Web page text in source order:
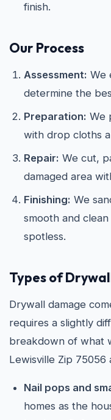
finish.
Our Process
Assessment: We
determine the
Preparation: We
with drop cloths
Repair: We cut,
damaged area
Finishing: We
smooth and
spotless.
Types of
Drywall damage
requires a slightly
breakdown of what
Lewisville Zip 75056
Nail pops and
homes as the